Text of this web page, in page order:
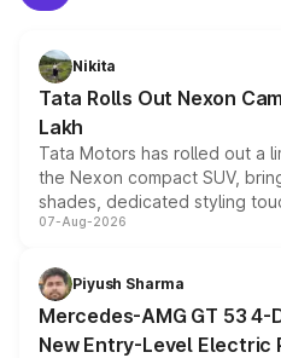
Nikita
Tata Rolls Out Nexon
Lakh
Tata Motors has rolled out a
the Nexon compact SUV,
shades, dedicated styling
and a built-in dashcam, while
choices unchanged across
07-Aug-2026
Piyush Sharma
Mercedes-AMG GT 53 4-
New Entry-Level Electric